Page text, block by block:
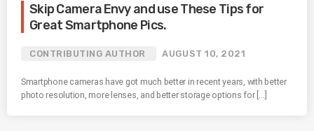
Skip Camera Envy and use These Tips for
Great Smartphone Pics.
CONTRIBUTING AUTHOR AUGUST 10, 2021
Smartphone cameras have got much better in recent years, with better
photo resolution, more lenses, and better storage options for […]